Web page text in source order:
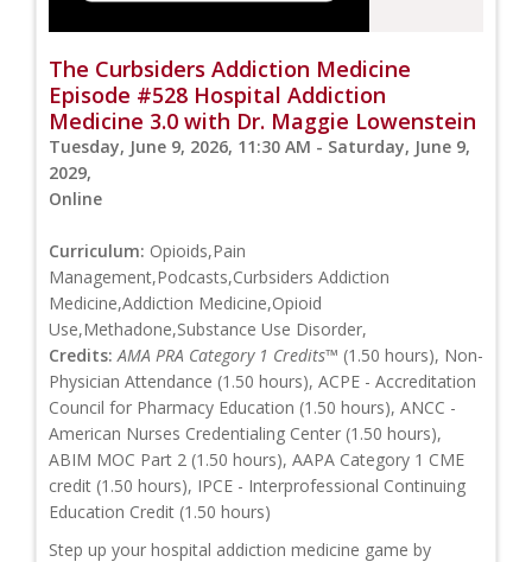
The Curbsiders Addiction Medicine
Episode #528 Hospital Addiction
Medicine 3.0 with Dr. Maggie Lowenstein
Tuesday, June 9, 2026, 11:30 AM - Saturday, June 9,
2029,
Online
Curriculum: Opioids,Pain
Management,Podcasts,Curbsiders Addiction
Medicine,Addiction Medicine,Opioid
Use,Methadone,Substance Use Disorder,
Credits: AMA PRA Category 1 Credits™ (1.50 hours), Non-
Physician Attendance (1.50 hours), ACPE - Accreditation
Council for Pharmacy Education (1.50 hours), ANCC -
American Nurses Credentialing Center (1.50 hours),
ABIM MOC Part 2 (1.50 hours), AAPA Category 1 CME
credit (1.50 hours), IPCE - Interprofessional Continuing
Education Credit (1.50 hours)
Step up your hospital addiction medicine game by